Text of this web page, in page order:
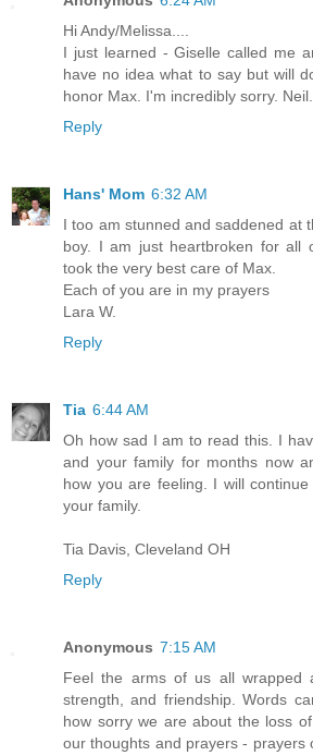
Hi Andy/Melissa....
I just learned - Giselle called me
have no idea what to say but will
honor Max. I'm incredibly sorry. Neil.
Reply
Hans' Mom 6:32 AM
I too am stunned and saddened at
boy. I am just heartbroken for all
took the very best care of Max.
Each of you are in my prayers
Lara W.
Reply
Tia 6:44 AM
Oh how sad I am to read this. I
and your family for months now
how you are feeling. I will
your family.
Tia Davis, Cleveland OH
Reply
Anonymous 7:15 AM
Feel the arms of us all wrapped
strength, and friendship. Words
how sorry we are about the loss
our thoughts and prayers - prayers